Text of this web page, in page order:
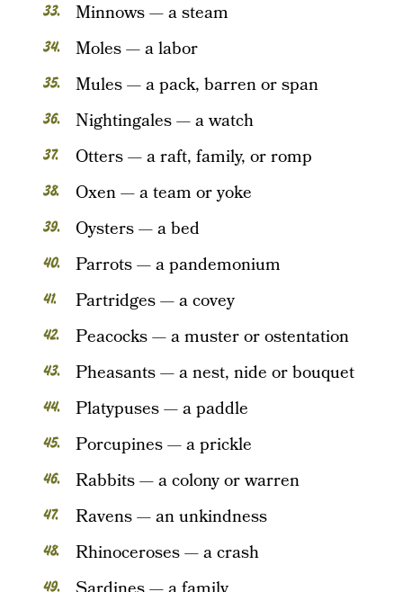
Minnows — a steam
Moles — a labor
Mules — a pack, barren or span
Nightingales — a watch
Otters — a raft, family, or romp
Oxen — a team or yoke
Oysters — a bed
Parrots — a pandemonium
Partridges — a covey
Peacocks — a muster or ostentation
Pheasants — a nest, nide or bouquet
Platypuses — a paddle
Porcupines — a prickle
Rabbits — a colony or warren
Ravens — an unkindness
Rhinoceroses — a crash